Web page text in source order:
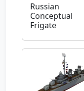
Russian
Conceptual
Frigate